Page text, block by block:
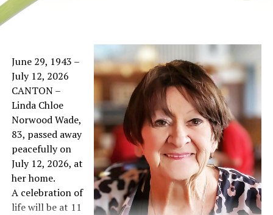
June 29, 1943 –
July 12, 2026
CANTON –
Linda Chloe
Norwood Wade,
83, passed away
peacefully on
July 12, 2026, at
her home.
A celebration of
life will be at 11